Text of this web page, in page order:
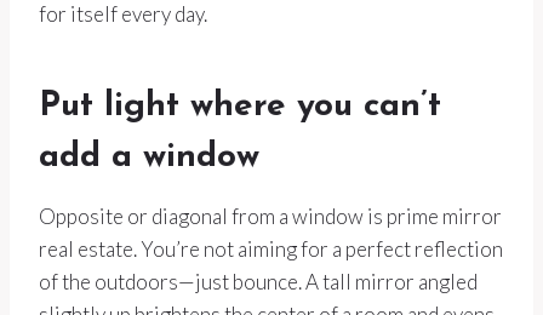
for itself every day.
Put light where you can’t
add a window
Opposite or diagonal from a window is prime mirror
real estate. You’re not aiming for a perfect reflection
of the outdoors—just bounce. A tall mirror angled